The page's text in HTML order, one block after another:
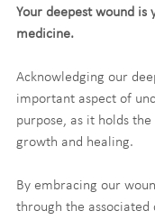
Your deepest wound is
medicine.
Acknowledging our
important aspect of
purpose, as it holds the
growth and healing.
By embracing our
through the associated